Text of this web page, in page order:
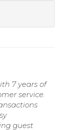
7 years of
service.
guest